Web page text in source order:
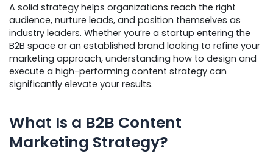
A solid strategy helps organizations reach the right
audience, nurture leads, and position themselves as
industry leaders. Whether you’re a startup entering the
B2B space or an established brand looking to refine your
marketing approach, understanding how to design and
execute a high-performing content strategy can
significantly elevate your results.
What Is a B2B Content
Marketing Strategy?